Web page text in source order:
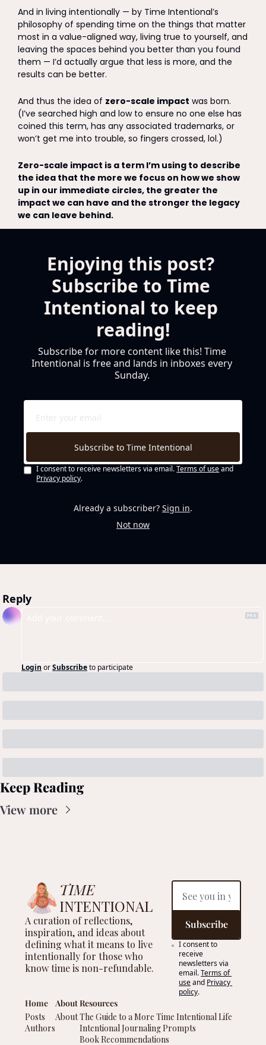
And in living intentionally — by Time Intentional’s
philosophy of spending time on the things that matter
most in a value-aligned way, living true to yourself, and
leaving the spaces behind you better than you found
them — I’d actually argue that less is more, and the
results can be better.
And thus the idea of zero-scale impact was born.
(I’ve searched high and low to ensure no one else has
coined this term, has any associated trademarks, or
won’t get me into trouble, so fingers crossed, lol.)
Zero-scale impact is a term I’m using to describe
the idea that the more we focus on how we show
up in our immediate circles, the greater the
impact we can have and the stronger the legacy
we can leave behind.
Enjoying this post?
Subscribe to Time
Intentional to keep
reading!
Subscribe for more content like this! Time
Intentional is free and lands in inboxes every
Sunday.
Subscribe to Time Intentional
I consent to receive newsletters via email. Terms of use and
Privacy policy.
Already a subscriber? Sign in.
Not now
Reply
Login orSubscribeto participate
Keep Reading
View more
TIME
INTENTIONAL
A curation of reflections,
inspiration, and ideas about
defining what it means to live
intentionally for those who
know time is non-refundable.
Subscribe
I consent to
receive
newsletters via
email.Terms of
useand Privacy
policy.
Home
Posts
Authors
About
About
Resources
The Guide to a More Time Intentional Life
Intentional Journaling Prompts
Book Recommendations